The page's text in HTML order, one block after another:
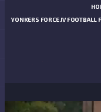
YONKERS FORCE JV FOOTBALL